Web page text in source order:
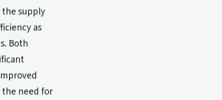
supply
as
Both
need for